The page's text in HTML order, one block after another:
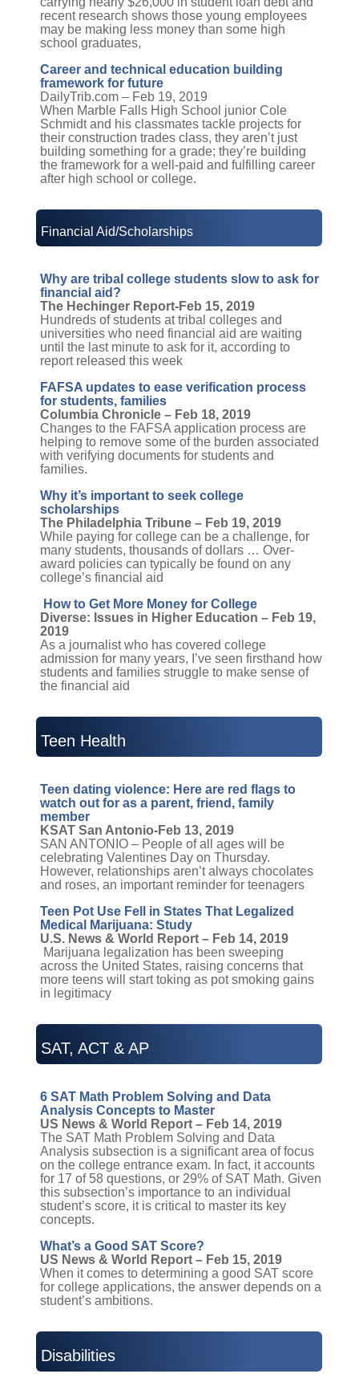
recent research shows those young employees
may be making less money than some high
school graduates,
Career and technical education building
framework for future
DailyTrib.com – Feb 19, 2019
When Marble Falls High School junior Cole
Schmidt and his classmates tackle projects for
their construction trades class, they aren’t just
building something for a grade; they’re building
the framework for a well-paid and fulfilling career
after high school or college.
Financial Aid/Scholarships
Why are tribal college students slow to ask for
financial aid?
The Hechinger Report-Feb 15, 2019
Hundreds of students at tribal colleges and
universities who need financial aid are waiting
until the last minute to ask for it, according to
report released this week
FAFSA updates to ease verification process
for students, families
Columbia Chronicle – Feb 18, 2019
Changes to the FAFSA application process are
helping to remove some of the burden associated
with verifying documents for students and
families.
Why it’s important to seek college
scholarships
The Philadelphia Tribune – Feb 19, 2019
While paying for college can be a challenge, for
many students, thousands of dollars … Over-
award policies can typically be found on any
college’s financial aid
How to Get More Money for College
Diverse: Issues in Higher Education – Feb 19,
2019
As a journalist who has covered college
admission for many years, I’ve seen firsthand how
students and families struggle to make sense of
the financial aid
Teen Health
Teen dating violence: Here are red flags to
watch out for as a parent, friend, family
member
KSAT San Antonio-Feb 13, 2019
SAN ANTONIO – People of all ages will be
celebrating Valentines Day on Thursday.
However, relationships aren’t always chocolates
and roses, an important reminder for teenagers
Teen Pot Use Fell in States That Legalized
Medical Marijuana: Study
U.S. News & World Report – Feb 14, 2019
Marijuana legalization has been sweeping
across the United States, raising concerns that
more teens will start toking as pot smoking gains
in legitimacy
SAT, ACT & AP
6 SAT Math Problem Solving and Data
Analysis Concepts to Master
US News & World Report – Feb 14, 2019
The SAT Math Problem Solving and Data
Analysis subsection is a significant area of focus
on the college entrance exam. In fact, it accounts
for 17 of 58 questions, or 29% of SAT Math. Given
this subsection’s importance to an individual
student’s score, it is critical to master its key
concepts.
What’s a Good SAT Score?
US News & World Report – Feb 15, 2019
When it comes to determining a good SAT score
for college applications, the answer depends on a
student’s ambitions.
Disabilities